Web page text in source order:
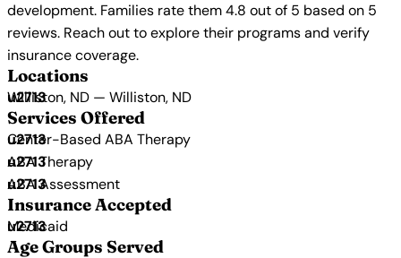
development. Families rate them 4.8 out of 5 based on 5
reviews. Reach out to explore their programs and verify
insurance coverage.
Locations
Williston, ND — Williston, ND
Services Offered
Center-Based ABA Therapy
ABA Therapy
ABA Assessment
Insurance Accepted
Medicaid
Age Groups Served